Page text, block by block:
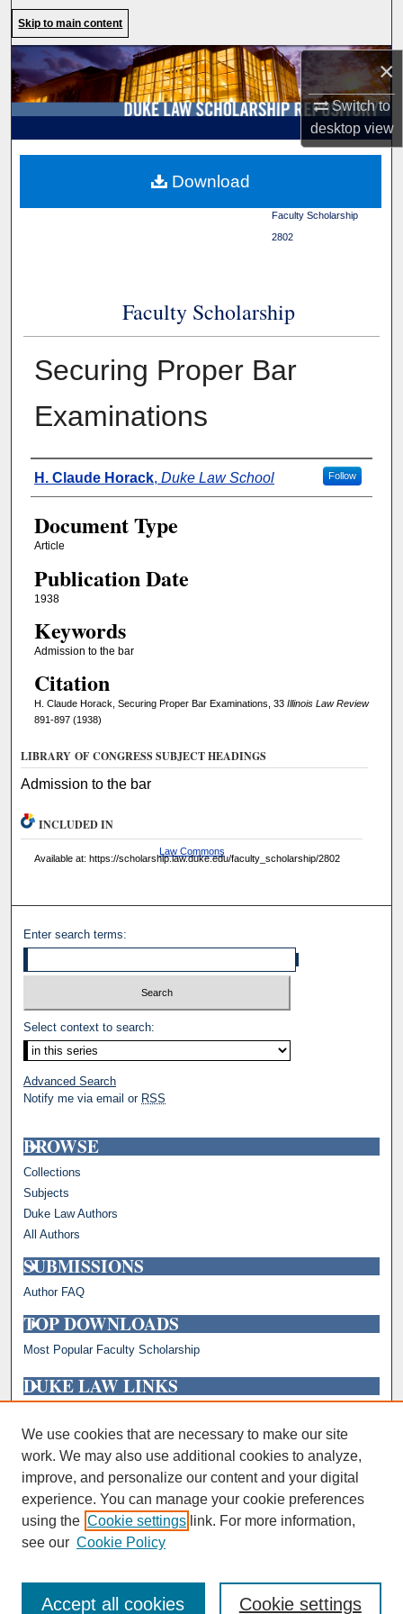
×
Switch to
desktopview
Browse Collections
My Account
About
Skip to main content
Faculty Scholarship>
2802
Faculty Scholarship
Securing Proper Bar
Examinations
Authors
H. Claude Horack, Duke Law School Follow
Document Type
Article
Publication Date
1938
Keywords
Admission to the bar
Citation
H. Claude Horack, Securing Proper Bar Examinations, 33 Illinois Law Review
891-897 (1938)
Download
LIBRARY OF CONGRESS SUBJECT HEADINGS
Admission to the bar
INCLUDED IN
Law Commons
Available at: https://scholarship.law.duke.edu/faculty_scholarship/2802
Enter search terms:
Select context to search:
Advanced Search
Notify me via email or RSS
BROWSE
Collections
Subjects
Duke Law Authors
All Authors
SUBMISSIONS
Author FAQ
TOP DOWNLOADS
Most Popular Faculty Scholarship
DUKE LAW LINKS
Faculty Profiles
We use cookies that are necessary to make our site
work. We may also use additional cookies to analyze,
improve, and personalize our content and your digital
experience. You can manage your cookie preferences
using the Cookie settings link. For more information,
see our Cookie Policy
Cookie settings
Accept all cookies